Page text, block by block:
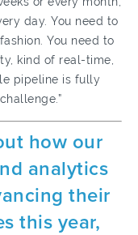
day. You need to
You need to
kind of real-time,
pipeline is fully
how our
analytics
their
this year,